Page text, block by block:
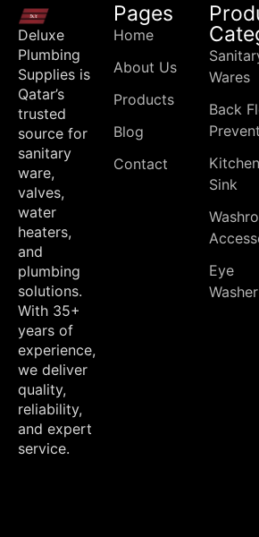
Deluxe
Plumbing
Supplies is
Qatar’s
trusted
source for
sanitary
ware,
valves,
water
heaters,
and
plumbing
solutions.
With 35+
years of
experience,
we deliver
quality,
reliability,
and expert
service.
Pages
Home
About Us
Products
Blog
Contact
Wares
Back
Kitchen
Sink
Eye
Washer